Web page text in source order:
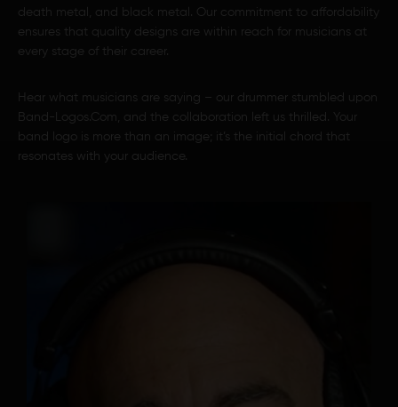
death metal, and black metal. Our commitment to affordability
ensures that quality designs are within reach for musicians at
every stage of their career.
Hear what musicians are saying – our drummer stumbled upon
Band-Logos.Com, and the collaboration left us thrilled. Your
band logo is more than an image; it’s the initial chord that
resonates with your audience.